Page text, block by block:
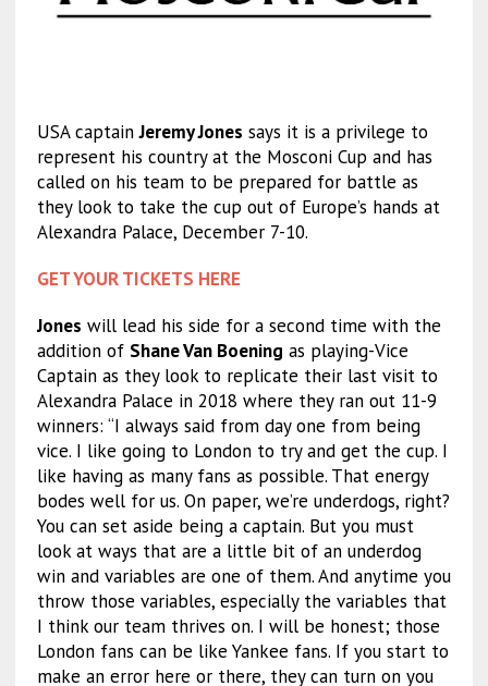
USA captainJeremy Jones says it is a privilege to
represent his country at the Mosconi Cup and has
called on his team to be prepared for battle as
they look to take the cup out of Europe’s hands at
Alexandra Palace, December 7-10.
GET YOUR TICKETS HERE
Jones will lead his side for a second time with the
addition of Shane Van Boening as playing-Vice
Captain as they look to replicate their last visit to
Alexandra Palace in 2018 where they ran out 11-9
winners: “I always said from day one from being
vice. I like going to London to try and get the cup. I
like having as many fans as possible. That energy
bodes well for us. On paper, we’re underdogs, right?
You can set aside being a captain. But you must
look at ways that are a little bit of an underdog
win and variables are one of them. And anytime you
throw those variables, especially the variables that
I think our team thrives on. I will be honest; those
London fans can be like Yankee fans. If you start to
make an error here or there, they can turn on you